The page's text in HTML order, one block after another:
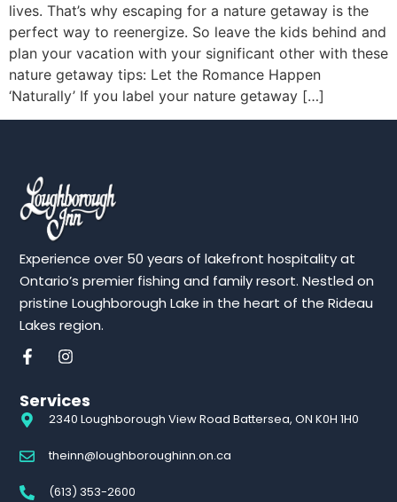
lives. That’s why escaping for a nature getaway is the
perfect way to reenergize. So leave the kids behind and
plan your vacation with your significant other with these
nature getaway tips: Let the Romance Happen
‘Naturally’ If you label your nature getaway […]
Experience over 50 years of lakefront hospitality at
Ontario’s premier fishing and family resort. Nestled on
pristine Loughborough Lake in the heart of the Rideau
Lakes region.
Services
2340 Loughborough View Road Battersea, ON K0H 1H0
theinn@loughboroughinn.on.ca
(613) 353-2600